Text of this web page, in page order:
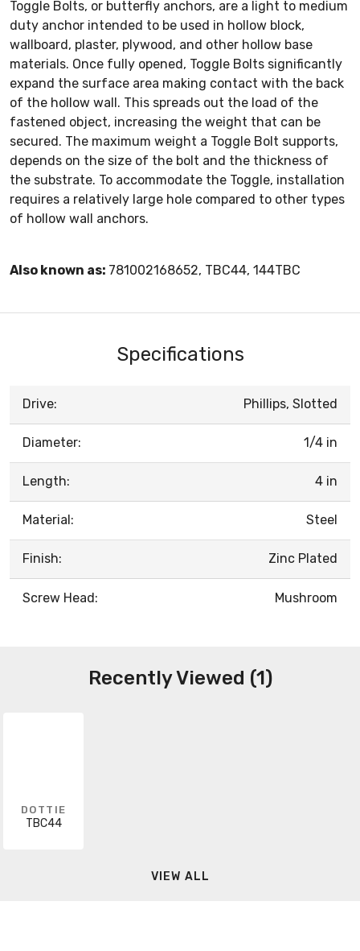
Toggle Bolts, or butterfly anchors, are a light to medium
duty anchor intended to be used in hollow block,
wallboard, plaster, plywood, and other hollow base
materials. Once fully opened, Toggle Bolts significantly
expand the surface area making contact with the back
of the hollow wall. This spreads out the load of the
fastened object, increasing the weight that can be
secured. The maximum weight a Toggle Bolt supports,
depends on the size of the bolt and the thickness of
the substrate. To accommodate the Toggle, installation
requires a relatively large hole compared to other types
of hollow wall anchors.
Also known as: 781002168652, TBC44, 144TBC
Specifications
Drive: Phillips, Slotted
Diameter: 1/4 in
Length: 4 in
Material: Steel
Finish: Zinc Plated
Screw Head: Mushroom
Recently Viewed (1)
DOTTIE
TBC44
VIEW ALL